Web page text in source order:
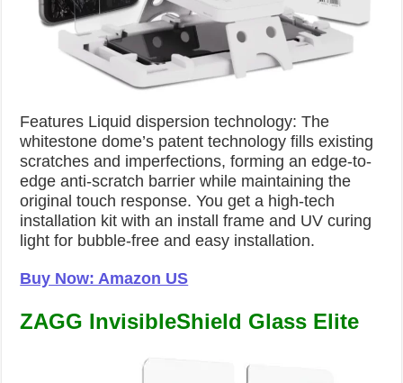
Features Liquid dispersion technology: The
whitestone dome’s patent technology fills existing
scratches and imperfections, forming an edge-to-
edge anti-scratch barrier while maintaining the
original touch response. You get a high-tech
installation kit with an install frame and UV curing
light for bubble-free and easy installation.
Buy Now: Amazon US
ZAGG InvisibleShield Glass Elite